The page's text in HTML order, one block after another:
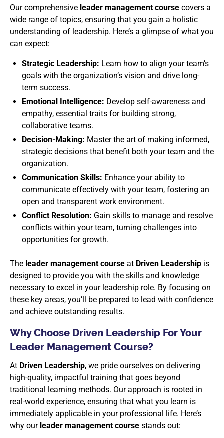
Our comprehensive leader management course covers a
wide range of topics, ensuring that you gain a holistic
understanding of leadership. Here’s a glimpse of what you
can expect:
Strategic Leadership: Learn how to align your team’s
goals with the organization’s vision and drive long-
term success.
Emotional Intelligence: Develop self-awareness and
empathy, essential traits for building strong,
collaborative teams.
Decision-Making: Master the art of making informed,
strategic decisions that benefit both your team and the
organization.
Communication Skills: Enhance your ability to
communicate effectively with your team, fostering an
open and transparent work environment.
Conflict Resolution: Gain skills to manage and resolve
conflicts within your team, turning challenges into
opportunities for growth.
The leader management course at Driven Leadership is
designed to provide you with the skills and knowledge
necessary to excel in your leadership role. By focusing on
these key areas, you’ll be prepared to lead with confidence
and achieve outstanding results.
Why Choose Driven Leadership For Your
Leader Management Course?
At Driven Leadership, we pride ourselves on delivering
high-quality, impactful training that goes beyond
traditional learning methods. Our approach is rooted in
real-world experience, ensuring that what you learn is
immediately applicable in your professional life. Here’s
why our leader management course stands out: